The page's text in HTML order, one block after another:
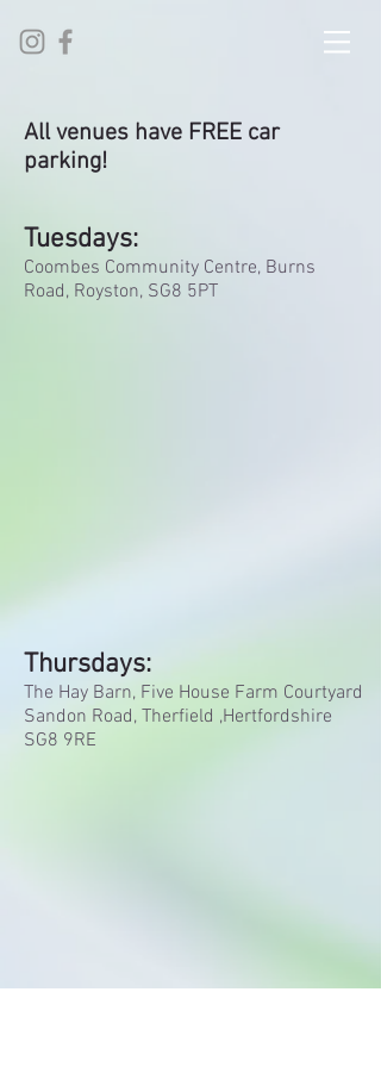
All venues have FREE car
parking!
Tuesdays:
Coombes Community Centre, Burns
Road, Royston, SG8 5PT
Thursdays:
The Hay Barn, Five House Farm Courtyard
Sandon Road, Therfield ,Hertfordshire
SG8 9RE